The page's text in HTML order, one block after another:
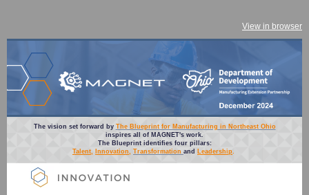
View in browser
The vision set forward by The Blueprint for Manufacturing in Northeast Ohio
inspires all of MAGNET's work.
The Blueprint identifies four pillars:
Talent, Innovation, Transformation and Leadership.